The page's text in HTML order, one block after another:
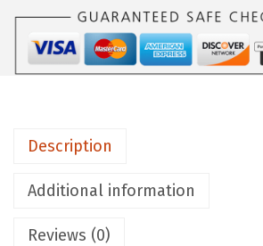
Description
Additional information
Reviews (0)